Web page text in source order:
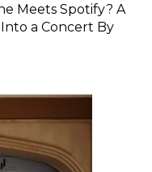
Meets Spotify? A
a Concert By